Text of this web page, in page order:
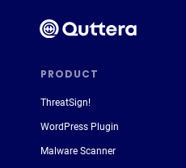
PRODUCT
ThreatSign!
WordPress Plugin
Malware Scanner